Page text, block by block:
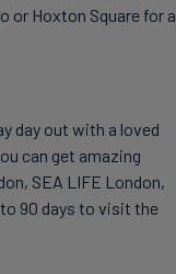
or Hoxton Square for a
day out with a loved
can get amazing
SEA LIFE London,
to 90 days to visit the